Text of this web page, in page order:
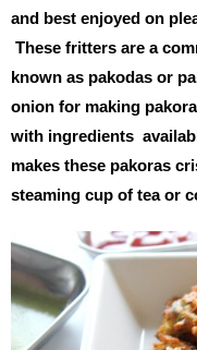
and best enjoyed on
These fritters are a
known as pakodas or
onion for making
with ingredients
makes these pakoras
steaming cup of tea or